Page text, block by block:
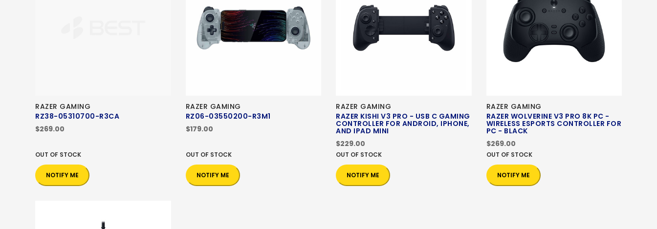
RAZER GAMING
RZ38-05310700-R3CA
$269.00
OUT OF STOCK
NOTIFY ME
RAZER GAMING
RZ06-03550200-R3M1
$179.00
OUT OF STOCK
NOTIFY ME
RAZER GAMING
RAZER KISHI V3 PRO - USB C GAMING
CONTROLLER FOR ANDROID, IPHONE,
AND IPAD MINI
$229.00
OUT OF STOCK
NOTIFY ME
RAZER GAMING
RAZER WOLVERINE V3 PRO 8K PC -
WIRELESS ESPORTS CONTROLLER FOR
PC - BLACK
$269.00
OUT OF STOCK
NOTIFY ME